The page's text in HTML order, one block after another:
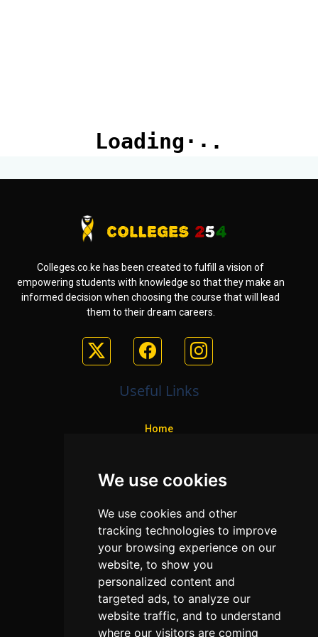
We use cookies
We use cookies and other
tracking technologies to improve
your browsing experience on our
website, to show you
personalized content and
targeted ads, to analyze our
website traffic, and to understand
where our visitors are coming
Colleges.co.ke has been created to fulfill a vision of
empowering students with knowledge so that they make an
informed decision when choosing the course that will lead
them to their dream careers.
Useful Links
Home
Programs
Privacy policy
Contact Us
Neema Plaza,
Thika Town,